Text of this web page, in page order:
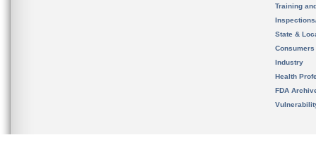
Training
State &
Consumers
Industry
Health
FDA